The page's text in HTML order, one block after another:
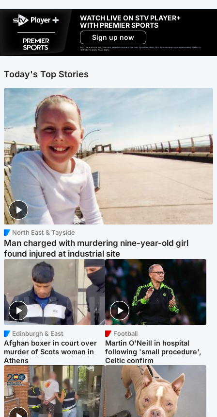
WATCH LIVE ON STV PLAYER+
WITH PREMIER SPORTS
Sign up now
Ad-free exclude live channels, select shows and Premier Sports content. 18+. Auto renews unless cancelled. Platform
restrictions apply. T&Cs apply.
Today's Top Stories
North East & Tayside
Man charged with murdering nine-year-old girl
found injured at industrial site
Edinburgh & East
Afghan boxer in court over
murder of Scots woman in
Athens
Football
Martin O'Neill in hospital
following 'small procedure',
Celtic confirm